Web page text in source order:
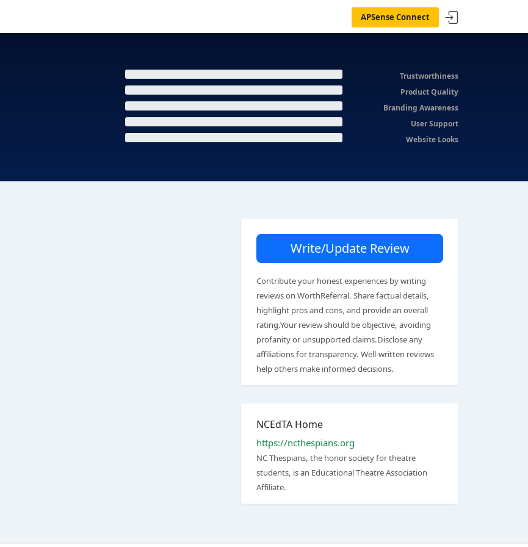
APSense Connect
Trustworthiness
Product Quality
Branding Awareness
User Support
Website Looks
Write/Update Review
Contribute your honest experiences by writing
reviews on WorthReferral. Share factual details,
highlight pros and cons, and provide an overall
rating.Your review should be objective, avoiding
profanity or unsupported claims.Disclose any
affiliations for transparency. Well-written reviews
help others make informed decisions.
NCEdTA Home
https://ncthespians.org
NC Thespians, the honor society for theatre
students, is an Educational Theatre Association
Affiliate.